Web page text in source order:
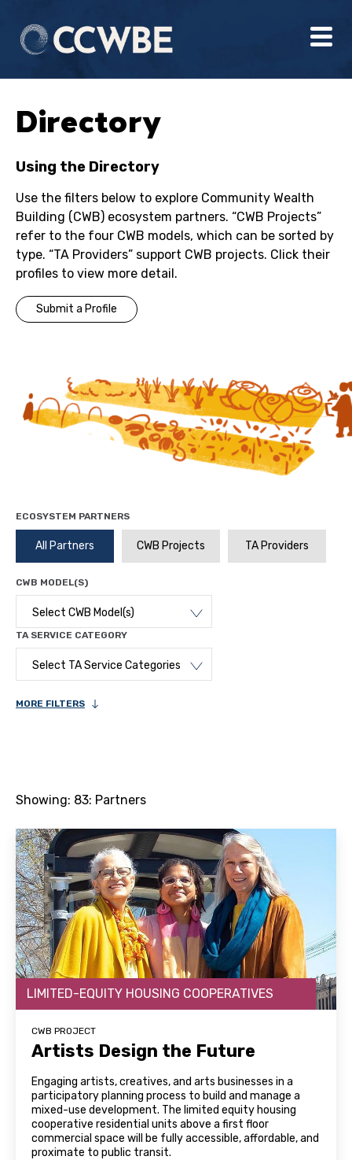
Directory
Using the Directory
Use the filters below to explore Community Wealth
Building (CWB) ecosystem partners. “CWB Projects”
refer to the four CWB models, which can be sorted by
type. “TA Providers” support CWB projects. Click their
profiles to view more detail.
Submit a Profile
ECOSYSTEM PARTNERS
All Partners CWB Projects TA Providers
CWB MODEL(S)
Select CWB Model(s)
TA SERVICE CATEGORY
Select TA Service Categories
MORE FILTERS
Showing: 83: Partners
LIMITED-EQUITY HOUSING COOPERATIVES
CWB PROJECT
Artists Design the Future
Engaging artists, creatives, and arts businesses in a
participatory planning process to build and manage a
mixed-use development. The limited equity housing
cooperative residential units above a first floor
commercial space will be fully accessible, affordable, and
proximate to public transit.